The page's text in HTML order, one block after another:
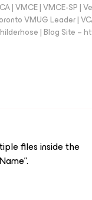
| VMCE | VMCE-SP |
VMUG Leader |
| Blog Site –
files inside the